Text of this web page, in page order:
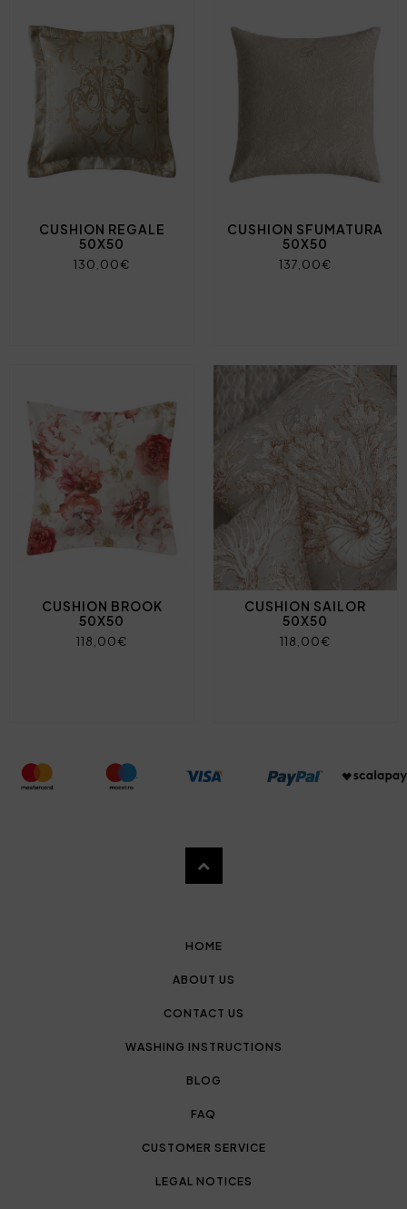
CUSHION REGALE
50X50
130,00€
CUSHION SFUMATURA
50X50
137,00€
CUSHION BROOK
50X50
118,00€
CUSHION SAILOR
50X50
118,00€
HOME
ABOUT US
CONTACT US
WASHING INSTRUCTIONS
BLOG
FAQ
CUSTOMER SERVICE
LEGAL NOTICES